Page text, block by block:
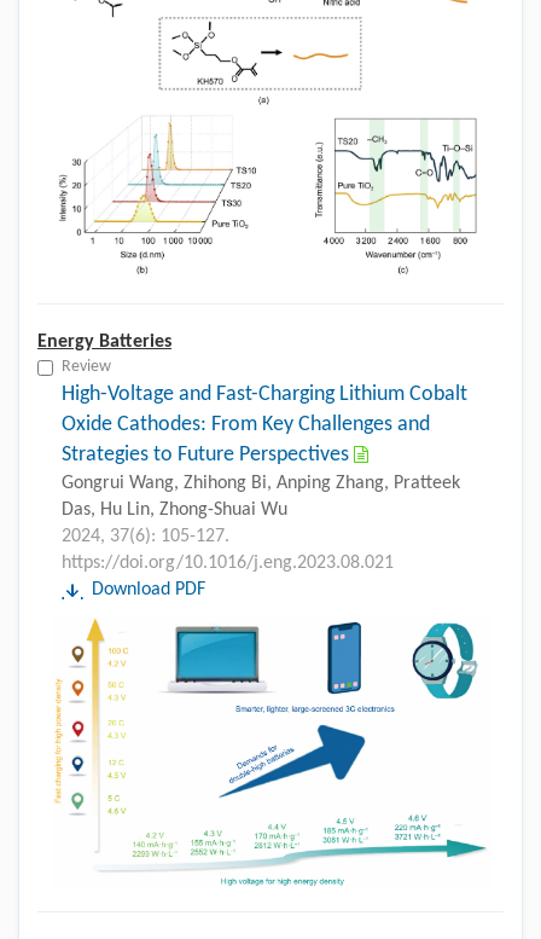
Energy Batteries
Review
High-Voltage and Fast-Charging Lithium Cobalt
Oxide Cathodes: From Key Challenges and
Strategies to Future Perspectives
Gongrui Wang, Zhihong Bi, Anping Zhang, Pratteek
Das, Hu Lin, Zhong-Shuai Wu
2024, 37(6): 105-127.
https://doi.org/10.1016/j.eng.2023.08.021
Download PDF